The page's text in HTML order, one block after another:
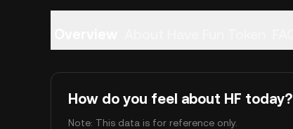
How do you feel about HF today?
Note: This data is for reference only.